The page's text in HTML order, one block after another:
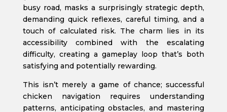
busy road, masks a surprisingly strategic depth,
demanding quick reflexes, careful timing, and a
touch of calculated risk. The charm lies in its
accessibility combined with the escalating
difficulty, creating a gameplay loop that’s both
satisfying and potentially rewarding.
This isn’t merely a game of chance; successful
chicken navigation requires understanding
patterns, anticipating obstacles, and mastering